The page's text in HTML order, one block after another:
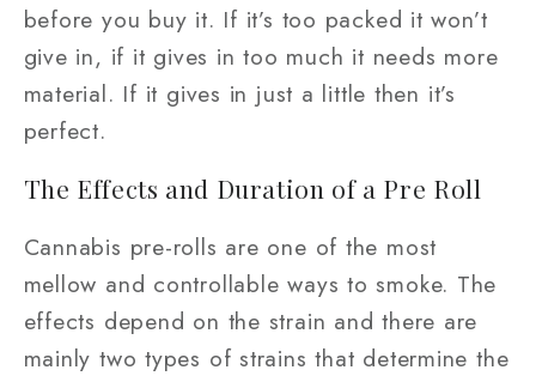
before you buy it. If it’s too packed it won’t
give in, if it gives in too much it needs more
material. If it gives in just a little then it’s
perfect.
The Effects and Duration of a Pre Roll
Cannabis pre-rolls are one of the most
mellow and controllable ways to smoke. The
effects depend on the strain and there are
mainly two types of strains that determine the